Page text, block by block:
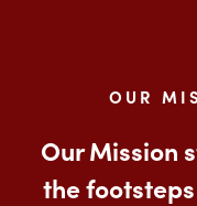
OUR
Our Mission
the